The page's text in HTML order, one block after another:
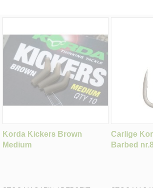
Korda Kickers Brown
Medium
Carlige
Barbed